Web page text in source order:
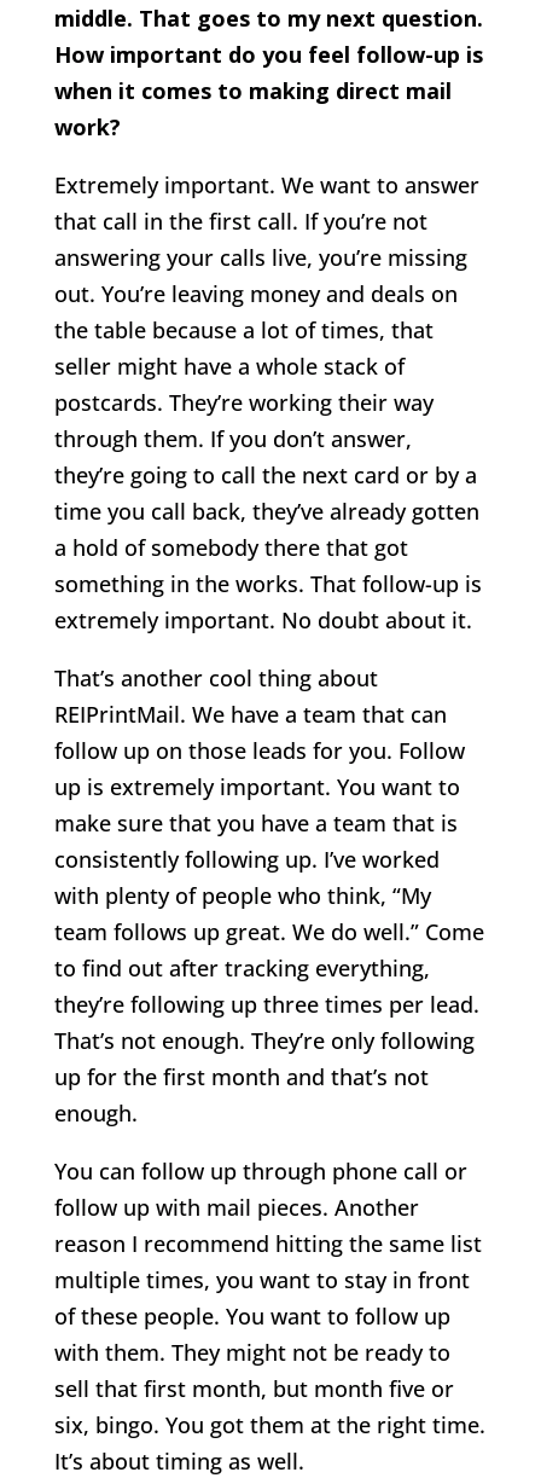
middle. That goes to my next question.
How important do you feel follow-up is
when it comes to making direct mail
work?
Extremely important. We want to answer
that call in the first call. If you’re not
answering your calls live, you’re missing
out. You’re leaving money and deals on
the table because a lot of times, that
seller might have a whole stack of
postcards. They’re working their way
through them. If you don’t answer,
they’re going to call the next card or by a
time you call back, they’ve already gotten
a hold of somebody there that got
something in the works. That follow-up is
extremely important. No doubt about it.
That’s another cool thing about
REIPrintMail. We have a team that can
follow up on those leads for you. Follow
up is extremely important. You want to
make sure that you have a team that is
consistently following up. I’ve worked
with plenty of people who think, “My
team follows up great. We do well.” Come
to find out after tracking everything,
they’re following up three times per lead.
That’s not enough. They’re only following
up for the first month and that’s not
enough.
You can follow up through phone call or
follow up with mail pieces. Another
reason I recommend hitting the same list
multiple times, you want to stay in front
of these people. You want to follow up
with them. They might not be ready to
sell that first month, but month five or
six, bingo. You got them at the right time.
It’s about timing as well.